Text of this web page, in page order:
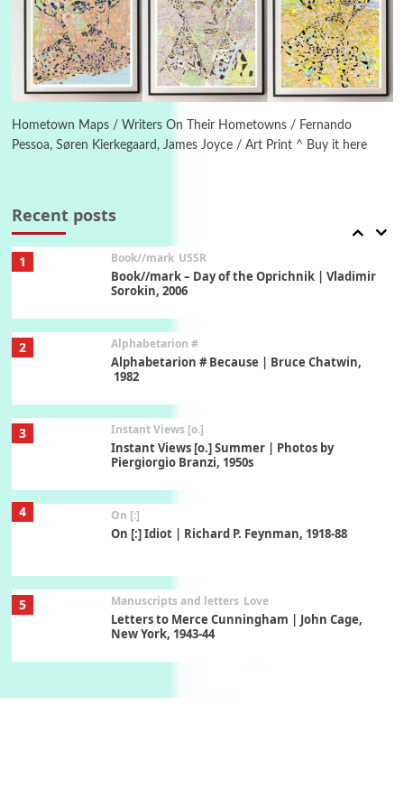
Hometown Maps / Writers On Their Hometowns / Fernando
Pessoa, Søren Kierkegaard, James Joyce / Art Print ^ Buy it here
Recent posts
Letters to Merce Cunningham | John Cage,
New York, 1943-44
6 Poems Pop +
Ah! Sunflower | A poem by William Blake,
1794 + A song by The Fugs, 1965
1 Book//mark USSR
Book//mark – Day of the Oprichnik | Vladimir
Sorokin, 2006
2 Alphabetarion #
Alphabetarion # Because | Bruce Chatwin,
1982
3 Instant Views [o.]
Instant Views [o.] Summer | Photos by
Piergiorgio Branzi, 1950s
4 On [:]
On [:] Idiot | Richard P. Feynman, 1918-88
5 Manuscripts and letters Love
Letters to Merce Cunningham | John Cage,
New York, 1943-44